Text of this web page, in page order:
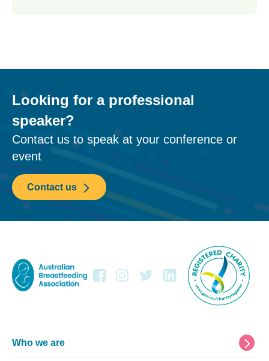
Looking for a professional
speaker?
Contact us to speak at your conference or
event
Contact us
Footer
Who we are